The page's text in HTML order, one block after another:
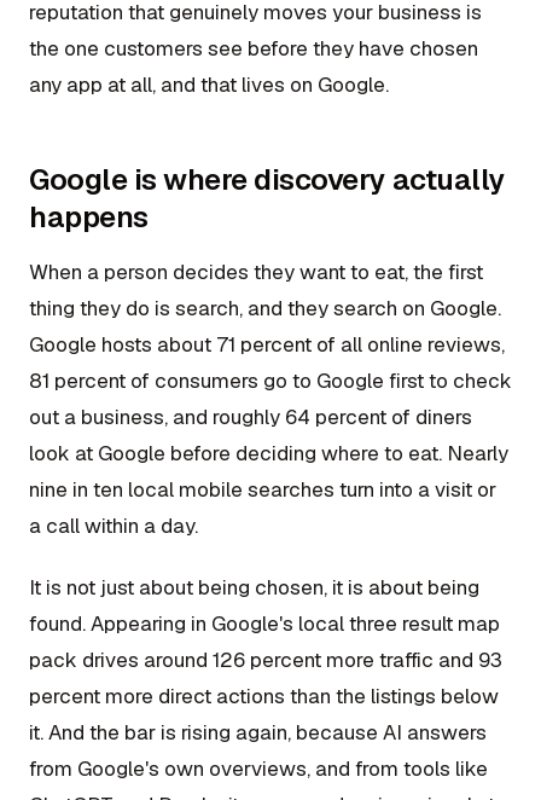
reputation that genuinely moves your business is
the one customers see before they have chosen
any app at all, and that lives on Google.
Google is where discovery actually
happens
When a person decides they want to eat, the first
thing they do is search, and they search on Google.
Google hosts about 71 percent of all online reviews,
81 percent of consumers go to Google first to check
out a business, and roughly 64 percent of diners
look at Google before deciding where to eat. Nearly
nine in ten local mobile searches turn into a visit or
a call within a day.
It is not just about being chosen, it is about being
found. Appearing in Google's local three result map
pack drives around 126 percent more traffic and 93
percent more direct actions than the listings below
it. And the bar is rising again, because AI answers
from Google's own overviews, and from tools like